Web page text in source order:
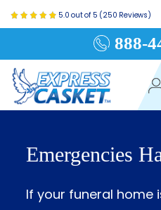
5.0 out of 5 (250 Reviews)
888-
Emergencies
If your funeral home